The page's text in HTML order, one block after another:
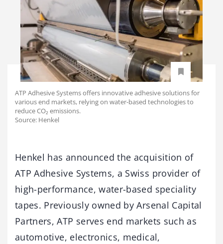
ATP Adhesive Systems offers innovative adhesive solutions for
various end markets, relying on water-based technologies to
reduce CO₂ emissions.
Source: Henkel
Henkel has announced the acquisition of
ATP Adhesive Systems, a Swiss provider of
high-performance, water-based speciality
tapes. Previously owned by Arsenal Capital
Partners, ATP serves end markets such as
automotive, electronics, medical,